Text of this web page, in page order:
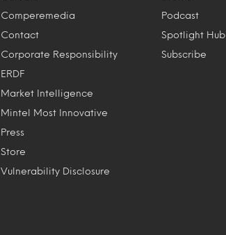
Comperemedia
Contact
Corporate Responsibility
ERDF
Market Intelligence
Mintel Most Innovative
Press
Store
Vulnerability Disclosure
Podcast
Spotlight Hub
Subscribe